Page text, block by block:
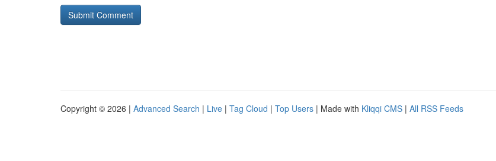
Copyright © 2026 | Advanced Search | Live | Tag Cloud | Top Users | Made with Kliqqi CMS | All RSS Feeds